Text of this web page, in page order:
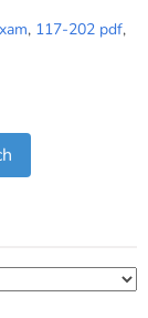
, 117-202 pdf,